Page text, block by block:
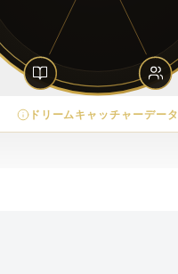
ドリームキャッチャーデータ